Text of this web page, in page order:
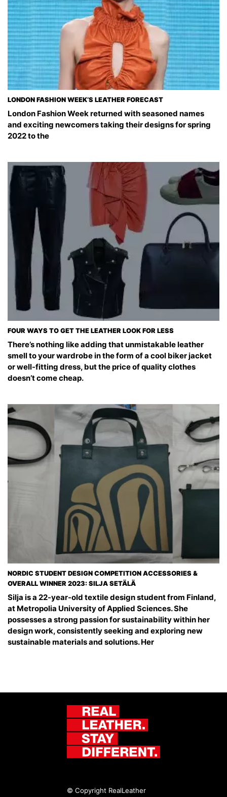
LONDON FASHION WEEK’S LEATHER FORECAST
London Fashion Week returned with seasoned names
and exciting newcomers taking their designs for spring
2022 to the
FOUR WAYS TO GET THE LEATHER LOOK FOR LESS
There’s nothing like adding that unmistakable leather
smell to your wardrobe in the form of a cool biker jacket
or well-fitting dress, but the price of quality clothes
doesn’t come cheap.
NORDIC STUDENT DESIGN COMPETITION ACCESSORIES &
OVERALL WINNER 2023: SILJA SETÄLÄ
Silja is a 22-year-old textile design student from Finland,
at Metropolia University of Applied Sciences. She
possesses a strong passion for sustainability within her
design work, consistently seeking and exploring new
sustainable materials and solutions. Her
© Copyright RealLeather